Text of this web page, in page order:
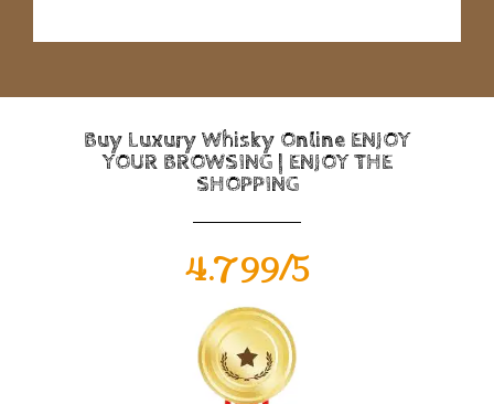
Buy Luxury Whisky Online ENJOY
YOUR BROWSING | ENJOY THE
SHOPPING
4.799/5